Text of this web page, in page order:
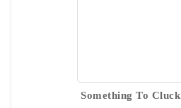
Something To